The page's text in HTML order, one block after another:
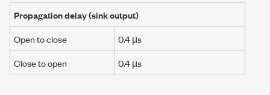
Propagation delay(sink output)
Open to close
0.4 µs
Close to open
0.4 µs